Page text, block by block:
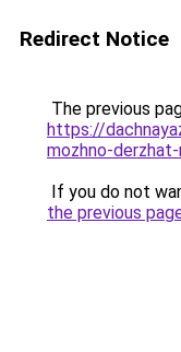
Redirect Notice
The previous
https://
mozhno-
If you do not
the previous